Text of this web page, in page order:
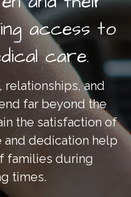
numberon2022 Driving
Change Fundraising Breakfast
ketorolac for saleon 2022
Driving Change Fundraising
Breakfast
access to
care.
and
far beyond the
the satisfaction of
and dedication help
families during
times.